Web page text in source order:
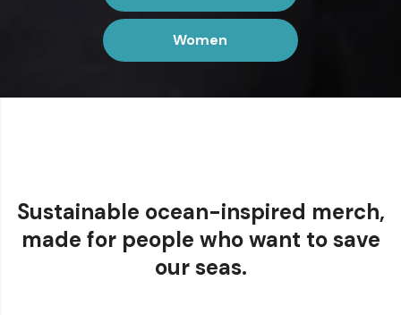
Women
Sustainable ocean-inspired merch,
made for people who want to save
our seas.